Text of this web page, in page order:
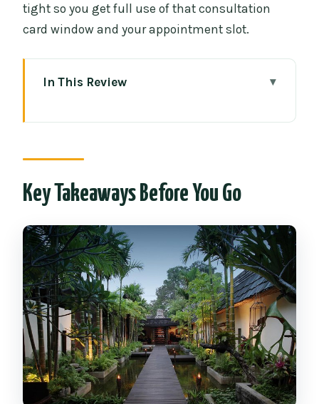
tight so you get full use of that consultation
card window and your appointment slot.
In This Review
What You Get in the 4-Hour Fah Lanna
Package
Your Private Room Time: Shower, Bath,
and Real Downtime
The Treatment Sequence: Steam, Scrub,
Herb Bath, Oil Massage, Facial
1) Herbal steam
2) Tamarind and sea salt body scrub
3) Traditional Thai herb bath
Key Takeaways Before You Go